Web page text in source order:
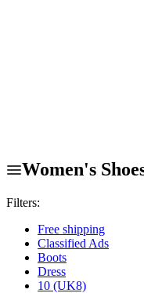
Women's
Filters:
Free shipping
Classified Ads
Boots
Dress
10 (UK8)